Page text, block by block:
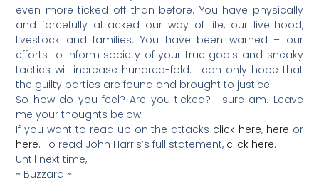
even more ticked off than before. You have physically
and forcefully attacked our way of life, our livelihood,
livestock and families. You have been warned – our
efforts to inform society of your true goals and sneaky
tactics will increase hundred-fold. I can only hope that
the guilty parties are found and brought to justice.
So how do you feel? Are you ticked? I sure am. Leave
me your thoughts below.
If you want to read up on the attacks click here, here or
here. To read John Harris’s full statement, click here.
Until next time,
~ Buzzard ~